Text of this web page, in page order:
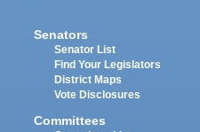
Senators
Senator List
Find Your Legislators
District Maps
Vote Disclosures
Committees